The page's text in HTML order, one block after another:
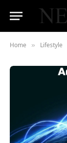
Home » Lifestyle